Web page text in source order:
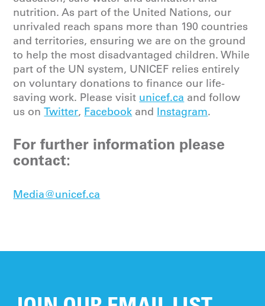
nutrition. As part of the United Nations, our
unrivaled reach spans more than 190 countries
and territories, ensuring we are on the ground
to help the most disadvantaged children. While
part of the UN system, UNICEF relies entirely
on voluntary donations to finance our life-
saving work. Pleasevisit unicef.ca and follow
us onTwitter, Facebook and Instagram.
For further information please
contact:
Media@unicef.ca